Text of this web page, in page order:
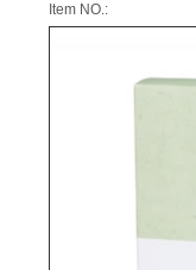
Item NO.: